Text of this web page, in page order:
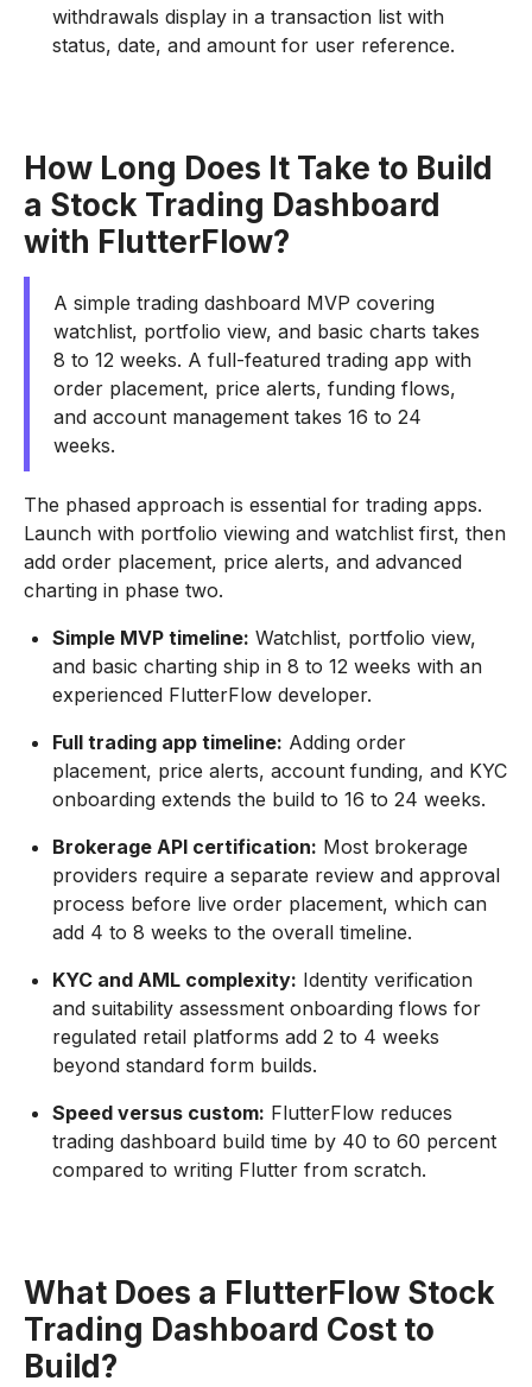
withdrawals display in a transaction list with
status, date, and amount for user reference.
How Long Does It Take to Build
a Stock Trading Dashboard
with FlutterFlow?
A simple trading dashboard MVP covering
watchlist, portfolio view, and basic charts takes
8 to 12 weeks. A full-featured trading app with
order placement, price alerts, funding flows,
and account management takes 16 to 24
weeks.
The phased approach is essential for trading apps.
Launch with portfolio viewing and watchlist first, then
add order placement, price alerts, and advanced
charting in phase two.
Simple MVP timeline: Watchlist, portfolio view,
and basic charting ship in 8 to 12 weeks with an
experienced FlutterFlow developer.
Full trading app timeline: Adding order
placement, price alerts, account funding, and KYC
onboarding extends the build to 16 to 24 weeks.
Brokerage API certification: Most brokerage
providers require a separate review and approval
process before live order placement, which can
add 4 to 8 weeks to the overall timeline.
KYC and AML complexity: Identity verification
and suitability assessment onboarding flows for
regulated retail platforms add 2 to 4 weeks
beyond standard form builds.
Speed versus custom: FlutterFlow reduces
trading dashboard build time by 40 to 60 percent
compared to writing Flutter from scratch.
What Does a FlutterFlow Stock
Trading Dashboard Cost to
Build?